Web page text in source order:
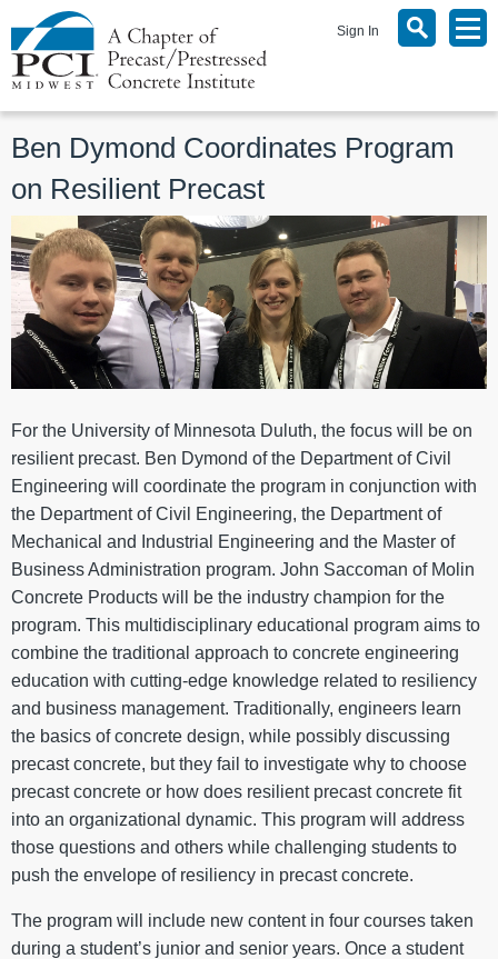
Sign In
Ben Dymond Coordinates Program
on Resilient Precast
For the University of Minnesota Duluth, the focus will be on
resilient precast. Ben Dymond of the Department of Civil
Engineering will coordinate the program in conjunction with
the Department of Civil Engineering, the Department of
Mechanical and Industrial Engineering and the Master of
Business Administration program. John Saccoman of Molin
Concrete Products will be the industry champion for the
program. This multidisciplinary educational program aims to
combine the traditional approach to concrete engineering
education with cutting-edge knowledge related to resiliency
and business management. Traditionally, engineers learn
the basics of concrete design, while possibly discussing
precast concrete, but they fail to investigate why to choose
precast concrete or how does resilient precast concrete fit
into an organizational dynamic. This program will address
those questions and others while challenging students to
push the envelope of resiliency in precast concrete.
The program will include new content in four courses taken
during a student’s junior and senior years. Once a student